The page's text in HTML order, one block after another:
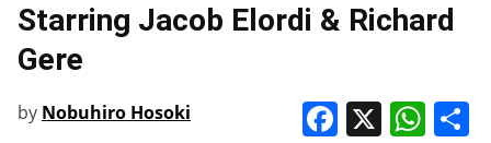
Starring Jacob Elordi & Richard
Gere
by Nobuhiro Hosoki X